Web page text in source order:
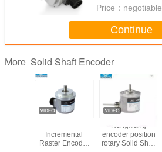
Price： negotiable
Continue
More Solid Shaft Encoder
Encoder Solid
Shaft 2.5mm
S18 Stainless
Steel 2.5mm
Micro Robot Solid